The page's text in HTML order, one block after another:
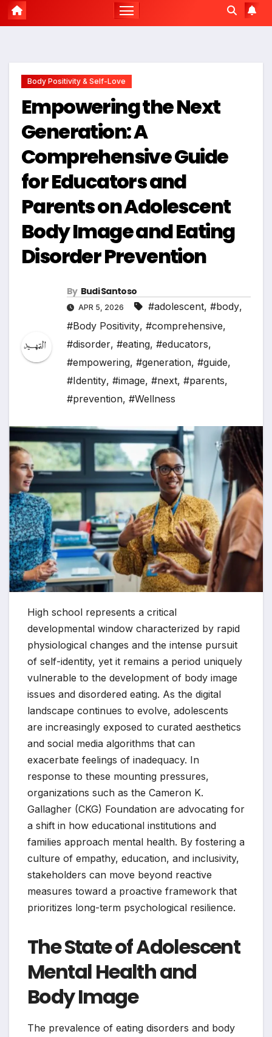
Body Positivity & Self-Love
Empowering the Next
Generation: A
Comprehensive Guide
for Educators and
Parents on Adolescent
Body Image and Eating
Disorder Prevention
By Budi Santoso
APR 5, 2026 #adolescent, #body,
#Body Positivity, #comprehensive,
#disorder, #eating, #educators,
#empowering, #generation, #guide,
#Identity, #image, #next, #parents,
#prevention, #Wellness
High school represents a critical
developmental window characterized by rapid
physiological changes and the intense pursuit
of self-identity, yet it remains a period uniquely
vulnerable to the development of body image
issues and disordered eating. As the digital
landscape continues to evolve, adolescents
are increasingly exposed to curated aesthetics
and social media algorithms that can
exacerbate feelings of inadequacy. In
response to these mounting pressures,
organizations such as the Cameron K.
Gallagher (CKG) Foundation are advocating for
a shift in how educational institutions and
families approach mental health. By fostering a
culture of empathy, education, and inclusivity,
stakeholders can move beyond reactive
measures toward a proactive framework that
prioritizes long-term psychological resilience.
The State of Adolescent
Mental Health and
Body Image
The prevalence of eating disorders and body